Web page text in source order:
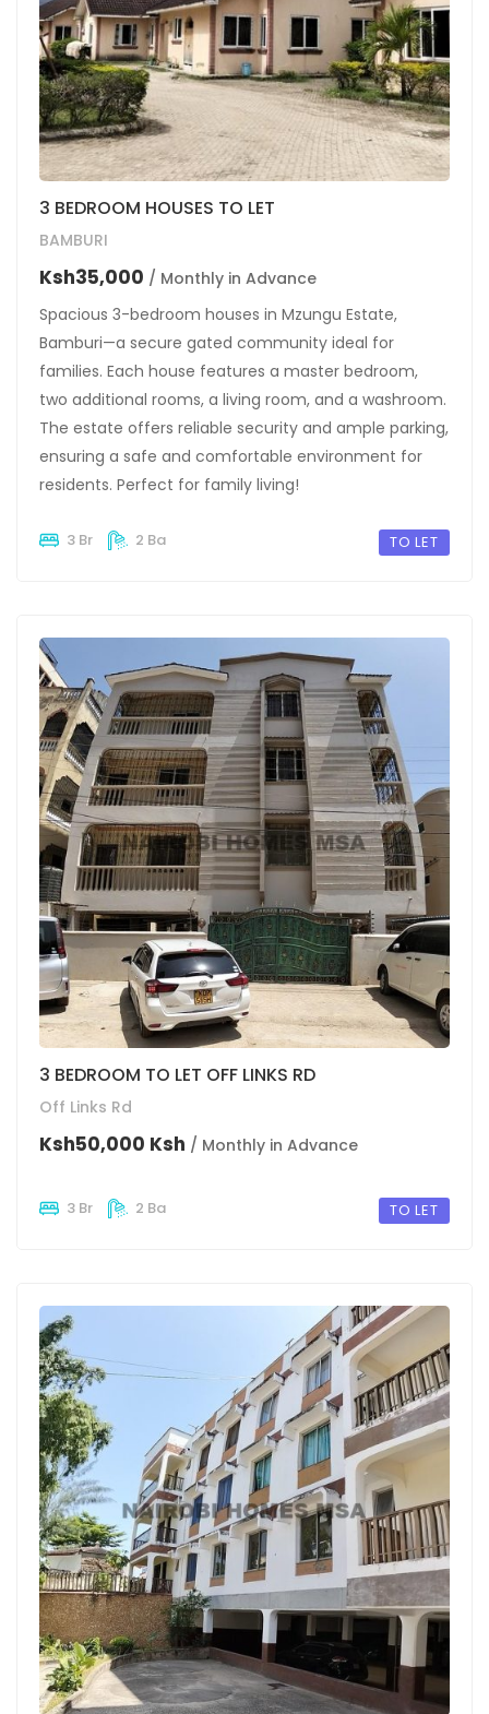
3 BEDROOM HOUSES TO LET
BAMBURI
Ksh35,000 / Monthly in Advance
Spacious 3-bedroom houses in Mzungu Estate,
Bamburi—a secure gated community ideal for
families. Each house features a master bedroom,
two additional rooms, a living room, and a washroom.
The estate offers reliable security and ample parking,
ensuring a safe and comfortable environment for
residents. Perfect for family living!
3 Br 2 Ba TO LET
3 BEDROOM TO LET OFF LINKS RD
Off Links Rd
Ksh50,000 Ksh / Monthly in Advance
3 Br 2 Ba TO LET